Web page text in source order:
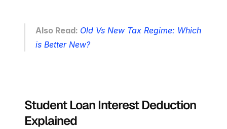
Also Read: Old Vs New Tax Regime: Which
is Better New?
Student Loan Interest Deduction
Explained